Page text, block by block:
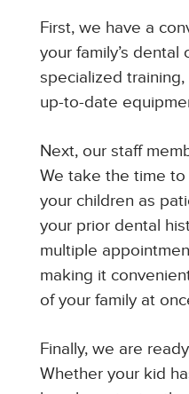
First, we have a
your family’s
specialized
up-to-date
Next, our staff
We take the time
your children as
your prior dental
multiple
making it
of your family at
Finally, we are
Whether your kid